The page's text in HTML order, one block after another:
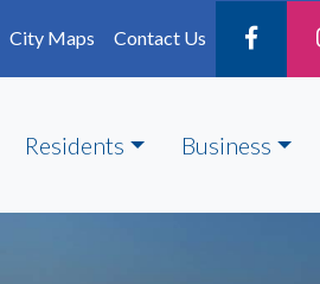
City Maps Contact Us
Residents Business